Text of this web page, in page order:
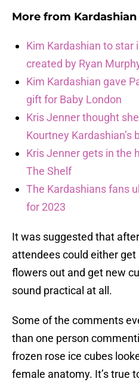
More from
Kim Kardashian to star
created by Ryan
Kim Kardashian gave
gift for Baby London
Kris Jenner thought she
Kourtney Kardashian’s
Kris Jenner gets in the
The Shelf
The Kardashians fans
for 2023
It was suggested that
attendees could either
flowers out and get new
sound practical at all.
Some of the comments
than one person
frozen rose ice cubes
female anatomy. It’s true